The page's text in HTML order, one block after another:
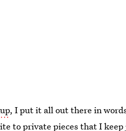
, I put it all out there in
to private pieces that I